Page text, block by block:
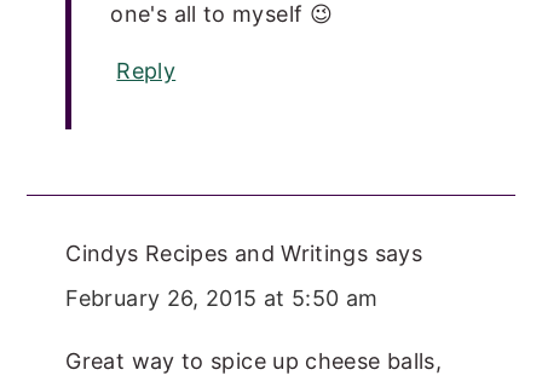
one's all to myself 😉
Reply
Cindys Recipes and Writings says
February 26, 2015 at 5:50 am
Great way to spice up cheese balls,